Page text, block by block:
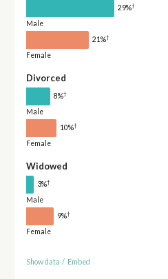
29%†
Male
21%†
Female
Divorced
8%†
Male
10%†
Female
Widowed
3%†
Male
9%†
Female
Show data / Embed